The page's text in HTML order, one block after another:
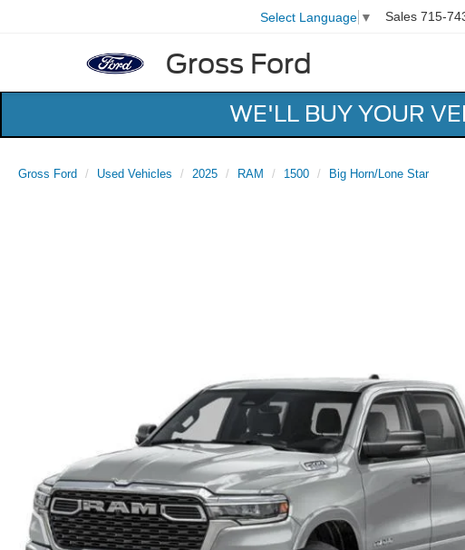
Gross Ford
Select Language ▼ Sales 715-
WE'LL BUY YOUR
Gross Ford Used Vehicles 2025 RAM 1500
Big Horn/Lone Star